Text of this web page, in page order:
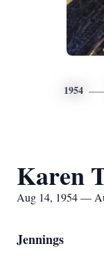
1954
Karen
Aug 14, 1954 —
Jennings